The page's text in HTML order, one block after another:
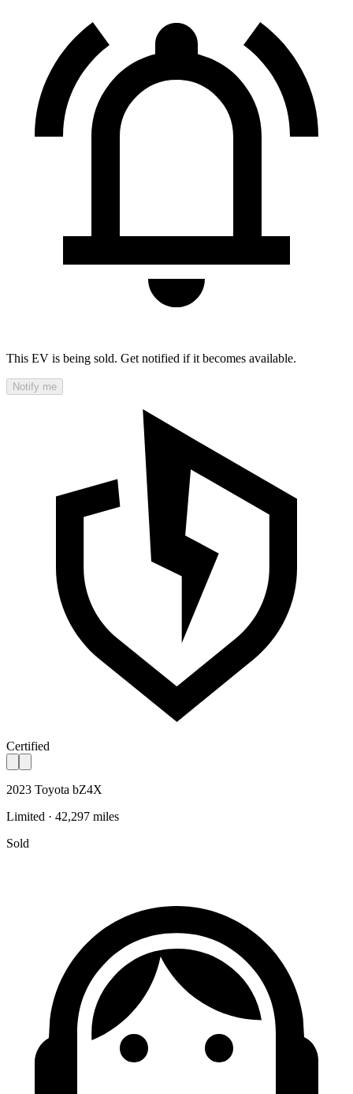
This EV is being sold. Get notified if it becomes available.
Notify me
Certified
2023 Toyota bZ4X
Limited · 42,297 miles
Sold